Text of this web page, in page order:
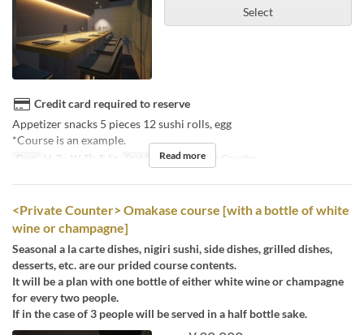
Select
Credit card required to reserve
Appetizer snacks 5 pieces 12 sushi rolls, egg
*Course is an example.
Days M, Tu, W, Th, F, Sa Seat Category Private Counter
Read more
<Private Counter> Omakase course [with a bottle of white
wine or champagne]
Seasonal a la carte dishes, nigiri sushi, side dishes, grilled dishes,
desserts, etc. are our prided course contents.
It will be a plan with one bottle of either white wine or champagne
for every two people.
If in the case of 3 people will be served in a half bottle sake.